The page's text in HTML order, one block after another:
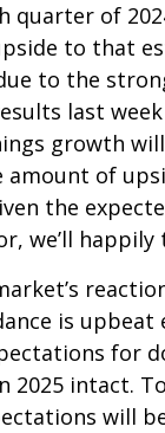
quarter of
to that
to the
last
growth
of
the
we’ll happily
is upbeat
for
2025 intact.
will